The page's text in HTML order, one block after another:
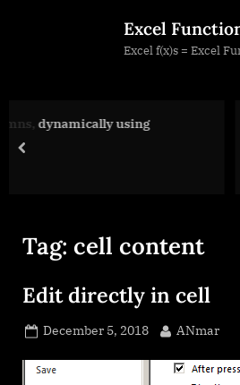
Excel
Excel f(x)s = Excel
Sort
prev
Tag: cell content
Edit directly in cell
Posted
December 5, 2018 By
ANmar